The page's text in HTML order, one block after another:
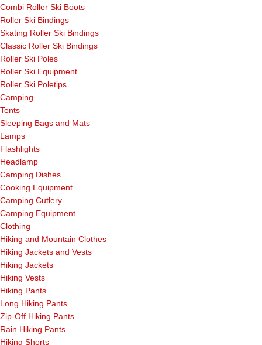
Combi Roller Ski Boots
Roller Ski Bindings
Skating Roller Ski Bindings
Classic Roller Ski Bindings
Roller Ski Poles
Roller Ski Equipment
Roller Ski Poletips
Camping
Tents
Sleeping Bags and Mats
Lamps
Flashlights
Headlamp
Camping Dishes
Cooking Equipment
Camping Cutlery
Camping Equipment
Clothing
Hiking and Mountain Clothes
Hiking Jackets and Vests
Hiking Jackets
Hiking Vests
Hiking Pants
Long Hiking Pants
Zip-Off Hiking Pants
Rain Hiking Pants
Hiking Shorts